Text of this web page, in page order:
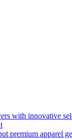
with innovative
premium apparel